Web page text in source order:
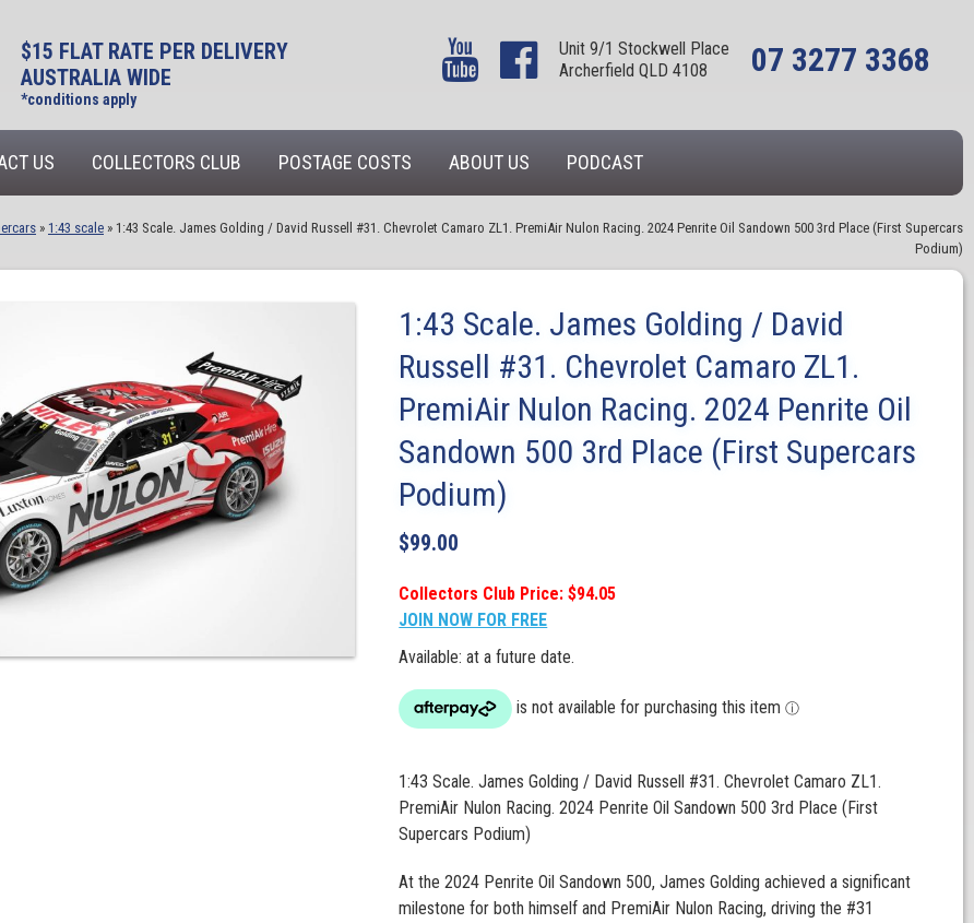
$15 FLAT RATE PER DELIVERY
AUSTRALIA WIDE
*conditions apply
Unit 9/1 Stockwell Place
Archerfield QLD 4108
07 3277 3368
US COLLECTORS CLUB POSTAGE COSTS ABOUT US PODCAST
» 1:43 scale » 1:43 Scale. James Golding / David Russell #31. Chevrolet Camaro ZL1. PremiAir Nulon Racing. 2024 Penrite Oil Sandown 500 3rd Place (First Supercars
Podium)
1:43 Scale. James Golding / David
Russell #31. Chevrolet Camaro ZL1.
PremiAir Nulon Racing. 2024 Penrite Oil
Sandown 500 3rd Place (First Supercars
Podium)
$99.00
Collectors Club Price: $94.05
JOIN NOW FOR FREE
Available: at a future date.
1:43 Scale. James Golding / David Russell #31. Chevrolet Camaro ZL1.
PremiAir Nulon Racing. 2024 Penrite Oil Sandown 500 3rd Place (First
Supercars Podium)
At the 2024 Penrite Oil Sandown 500, James Golding achieved a significant
milestone for both himself and PremiAir Nulon Racing, driving the #31